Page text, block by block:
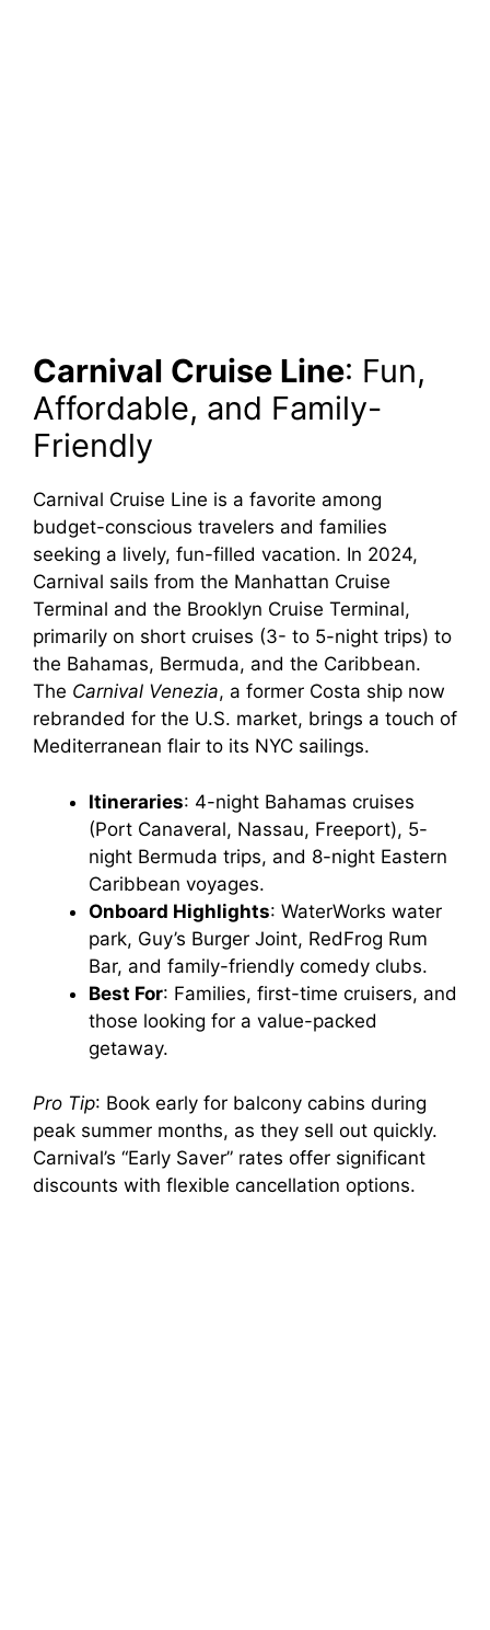
Carnival Cruise Line: Fun,
Affordable, and Family-
Friendly
Carnival Cruise Line is a favorite among
budget-conscious travelers and families
seeking a lively, fun-filled vacation. In 2024,
Carnival sails from the Manhattan Cruise
Terminal and the Brooklyn Cruise Terminal,
primarily on short cruises (3- to 5-night trips) to
the Bahamas, Bermuda, and the Caribbean.
The Carnival Venezia, a former Costa ship now
rebranded for the U.S. market, brings a touch of
Mediterranean flair to its NYC sailings.
Itineraries: 4-night Bahamas cruises
(Port Canaveral, Nassau, Freeport), 5-
night Bermuda trips, and 8-night Eastern
Caribbean voyages.
Onboard Highlights: WaterWorks water
park, Guy’s Burger Joint, RedFrog Rum
Bar, and family-friendly comedy clubs.
Best For: Families, first-time cruisers, and
those looking for a value-packed
getaway.
Pro Tip: Book early for balcony cabins during
peak summer months, as they sell out quickly.
Carnival’s “Early Saver” rates offer significant
discounts with flexible cancellation options.